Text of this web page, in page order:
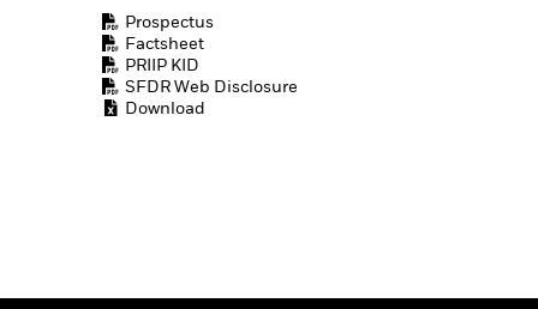
Prospectus
Factsheet
PRIIP KID
SFDR Web Disclosure
Download